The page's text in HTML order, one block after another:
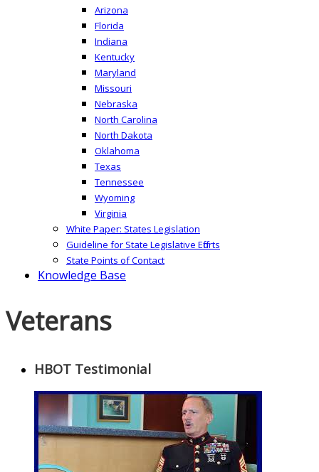
Arizona
Florida
Indiana
Kentucky
Maryland
Missouri
Nebraska
North Carolina
North Dakota
Oklahoma
Texas
Tennessee
Wyoming
Virginia
White Paper: States Legislation
Guideline for State Legislative Efforts
State Points of Contact
Knowledge Base
Veterans
HBOT Testimonial